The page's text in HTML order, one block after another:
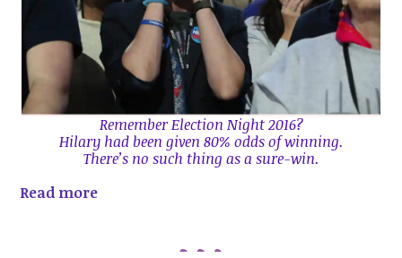
Remember Election Night 2016?
Hilary had been given 80% odds of winning.
There’s no such thing as a sure-win.
Read more